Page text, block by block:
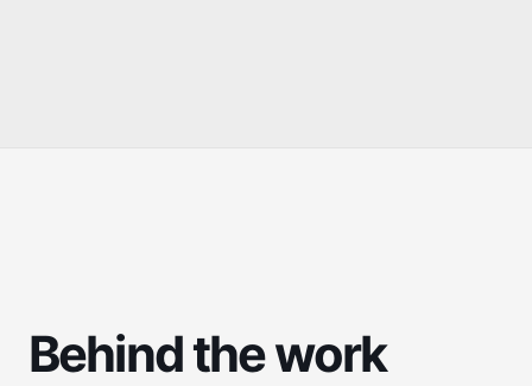
Behind the work